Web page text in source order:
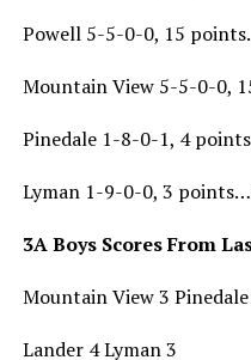
Powell 5-5-0-0, 15
Mountain View 5-5-0-0,
Pinedale 1-8-0-1, 4
Lyman 1-9-0-0, 3
3A Boys Scores From
Mountain View 3
Lander 4 Lyman 3